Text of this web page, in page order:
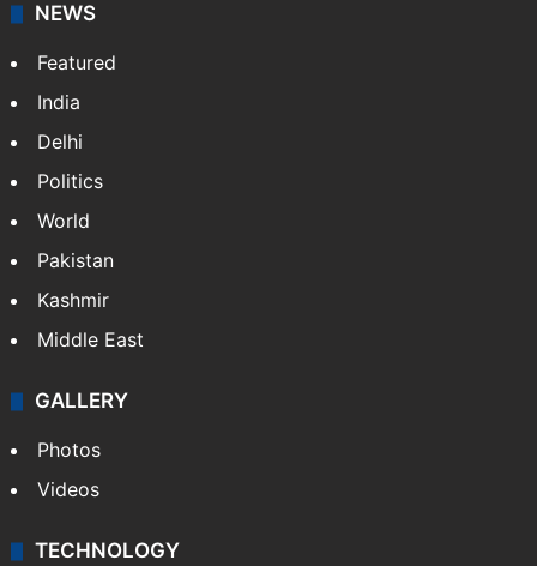
NEWS
Featured
India
Delhi
Politics
World
Pakistan
Kashmir
Middle East
GALLERY
Photos
Videos
TECHNOLOGY